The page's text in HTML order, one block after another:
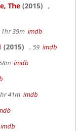
The (2015)
,
1hr 39m imdb
(2015) , 59 imdb
imdb
41m imdb
imdb